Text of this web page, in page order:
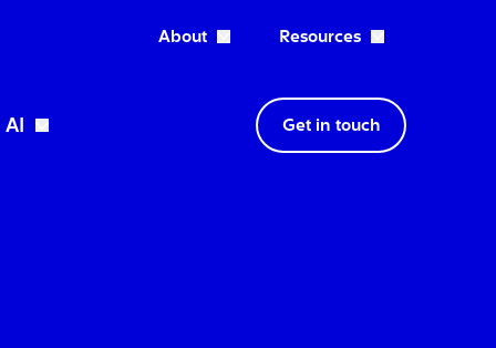
About Open About dropdown
Resources
AI Get in touch